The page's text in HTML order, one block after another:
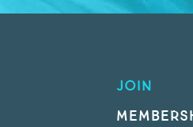
JOIN